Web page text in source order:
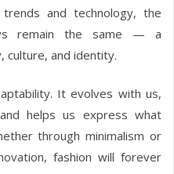
and technology, the
remain the same — a
culture, and identity.
It evolves with us,
helps us express what
through minimalism or
fashion will forever